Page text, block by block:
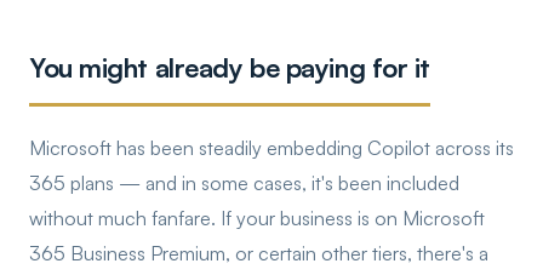
You might already be paying for it
Microsoft has been steadily embedding Copilot across its
365 plans — and in some cases, it's been included
without much fanfare. If your business is on Microsoft
365 Business Premium, or certain other tiers, there's a